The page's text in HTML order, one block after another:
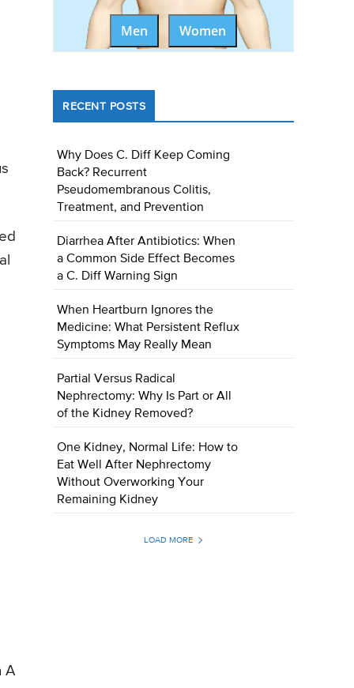
A
Men Women
RECENT POSTS
Why Does C. Diff Keep Coming
Back? Recurrent
Pseudomembranous Colitis,
Treatment, and Prevention
Diarrhea After Antibiotics: When
a Common Side Effect Becomes
a C. Diff Warning Sign
When Heartburn Ignores the
Medicine: What Persistent Reflux
Symptoms May Really Mean
Partial Versus Radical
Nephrectomy: Why Is Part or All
of the Kidney Removed?
One Kidney, Normal Life: How to
Eat Well After Nephrectomy
Without Overworking Your
Remaining Kidney
LOAD MORE